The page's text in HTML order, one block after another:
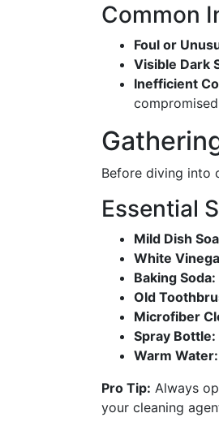
Common
Foul or
Visible Dark
Inefficient
Before diving into
Essential
Mild Dish
White
Baking Soda:
Old
Microfiber
Spray Bottle:
Warm Water:
Pro Tip: Always
your cleaning